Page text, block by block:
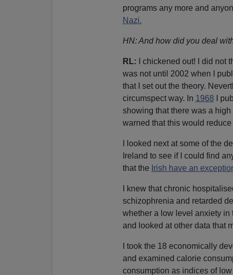
programs any more and
Nazi.
HN: And how did you deal
RL:
I chickened out! I did not
was not until 2002 when I
that I set out the theory.
circumspect way. In 1968 I
showing that there was a high
warned that this would
I looked next at some of the
Ireland to see if I could find
that the Irish have an
I knew that chronic
schizophrenia and retarded
whether a low level anxiety
and looked at other data that
I took the 18 economically
and examined calorie
consumption as indices of